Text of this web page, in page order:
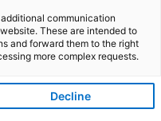
communication
These are intended to
and forward them to the right
more complex requests.
Decline